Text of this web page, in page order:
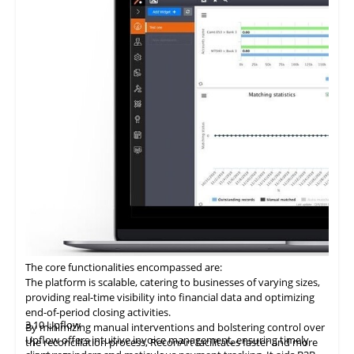
economize on transaction costs while ensuring efficient and
secure payment processing.
Provision of a digital ledger characterized by unparalleled
transparency and security mitigates the risks associated with
fraud and discrepancies.
Integration with ERP systems streamlines the reconciliation
process, rendering it an optimal choice for businesses seeking to
modernize their B2B payment systems and enhance operational
The core functionalities encompassed are:
The platform is scalable, catering to businesses of varying sizes,
providing real-time visibility into financial data and optimizing
end-of-period closing activities.
By minimizing manual interventions and bolstering control over
the reconciliation process, ReconArt facilitates faster and more
3.10 Upflow
Upflow offers intuitive invoice management, ensuring timely